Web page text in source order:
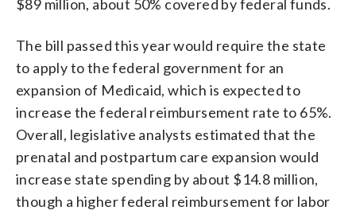
$89 million, about 50% covered by federal funds.
The bill passed this year would require the state
to apply to the federal government for an
expansion of Medicaid, which is expected to
increase the federal reimbursement rate to 65%.
Overall, legislative analysts estimated that the
prenatal and postpartum care expansion would
increase state spending by about $14.8 million,
though a higher federal reimbursement for labor